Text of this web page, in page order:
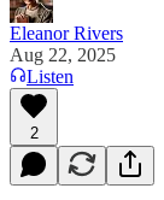
Eleanor Rivers
Aug 22, 2025
Listen
2